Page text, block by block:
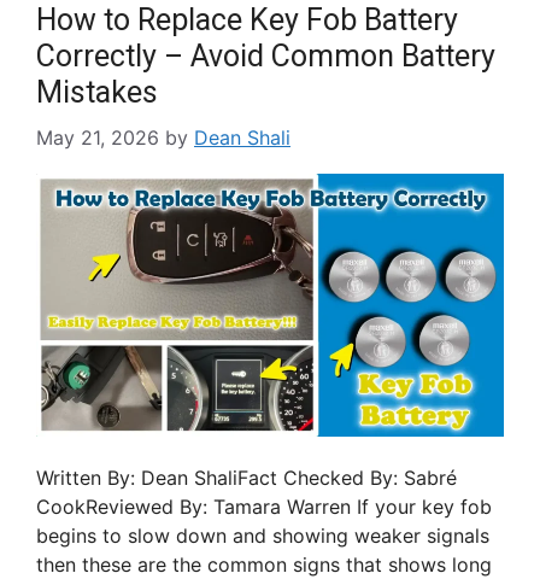
How to Replace Key Fob Battery
Correctly – Avoid Common Battery
Mistakes
May 21, 2026 by Dean Shali
Written By: Dean ShaliFact Checked By: Sabré
CookReviewed By: Tamara Warren If your key fob
begins to slow down and showing weaker signals
then these are the common signs that shows long